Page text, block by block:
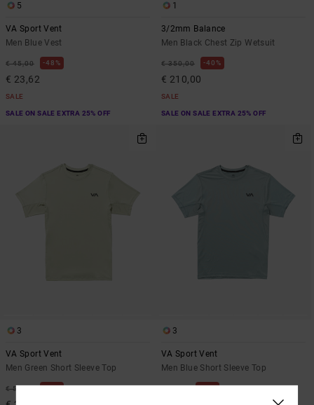
5
VA Sport Vent
Men Blue Vest
€ 45,00 48%
€ 23,62
SALE
SALE ON SALE EXTRA 25% OFF
1
3/2mm Balance
Men Black Chest Zip Wetsuit
€ 350,00 40%
€ 210,00
SALE
SALE ON SALE EXTRA 25% OFF
3
VA Sport Vent
Men Green Short Sleeve Top
€ 50,00 48%
3
VA Sport Vent
Men Blue Short Sleeve Top
48%